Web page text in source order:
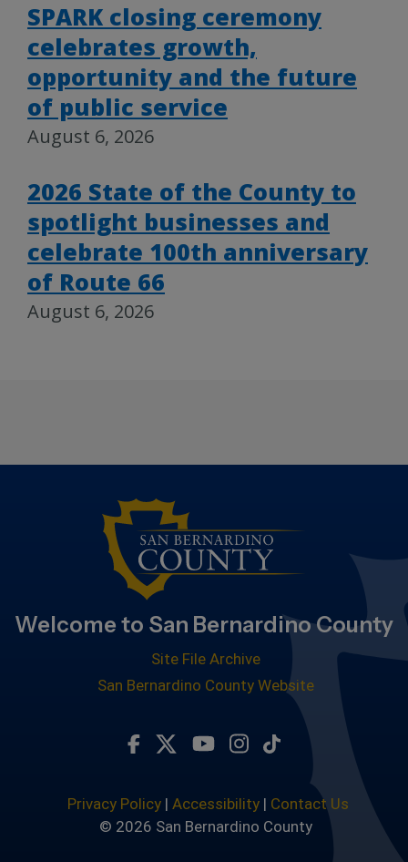
SPARK closing ceremony
celebrates growth,
opportunity and the future
of public service
August 6, 2026
2026 State of the County to
spotlight businesses and
celebrate 100th anniversary
of Route 66
August 6, 2026
Welcome to San Bernardino County
Site File Archive
San Bernardino County Website
Visit Our Twitter Profile
Visit Our Youtube
Visit Our
Subscribe to
Privacy Policy| Accessibility| Contact Us
© 2026 San Bernardino County